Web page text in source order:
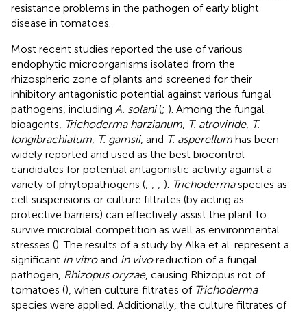
resistance problems in the pathogen of early blight
disease in tomatoes.
Most recent studies reported the use of various
endophytic microorganisms isolated from the
rhizospheric zone of plants and screened for their
inhibitory antagonistic potential against various fungal
pathogens, including A. solani(; ). Among the fungal
bioagents, Trichoderma harzianum T. atroviride, T.
longibrachiatum T. gamsii, and T. asperellum has been
widely reported and used as the best biocontrol
candidates for potential antagonistic activity against a
variety of phytopathogens (; ; ; ). Trichodermaspecies as
cell suspensions or culture filtrates (by acting as
protective barriers) can effectively assist the plant to
survive microbial competition as well as environmental
stresses (). The results of a study by Alka et al. represent a
significant in vitroand in vivoreduction of a fungal
pathogen, Rhizopus oryzae, causing Rhizopus rot of
tomatoes (), when culture filtrates of Trichoderma
species were applied. Additionally, the culture filtrates of